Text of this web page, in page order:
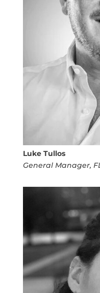
Luke Tullos
General Manager,